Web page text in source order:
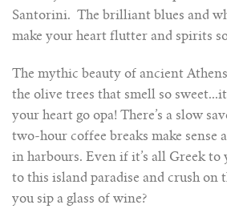
Santorini. The brilliant blues and
make your heart flutter and spirits
The mythic beauty of ancient
the olive trees that smell so
your heart go opa! There’s a slow
two-hour coffee breaks make sense
in harbours. Even if it’s all Greek to
to this island paradise and crush on
you sip a glass of wine?